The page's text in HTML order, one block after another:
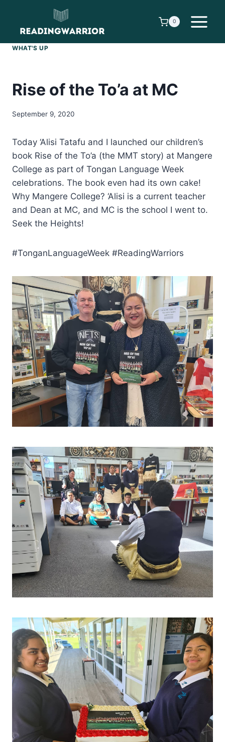
content
0
WHAT'S UP
Rise of the To’a at MC
September 9, 2020
Today ‘Alisi Tatafu and I launched our children’s
book Rise of the To’a (the MMT story) at Mangere
College as part of Tongan Language Week
celebrations. The book even had its own cake!
Why Mangere College? ‘Alisi is a current teacher
and Dean at MC, and MC is the school I went to.
Seek the Heights!
#TonganLanguageWeek #ReadingWarriors